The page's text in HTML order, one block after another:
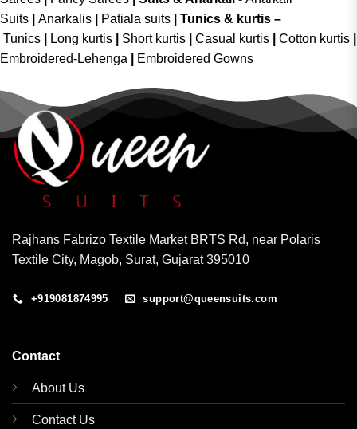
Suits
Anarkalis Patiala suits
Tunics & kurtis –
Tunics
Long kurtis Short kurtis Casual kurtis Cotton kurtis
Embroidered-Lehenga
Embroidered Gowns
Rajhans Fabrizo Textile Market BRTS Rd, near Polaris
Textile City, Magob, Surat, Gujarat 395010
+919081874995 support@queensuits.com
Contact
About Us
Contact Us